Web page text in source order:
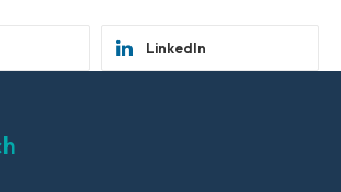
LinkedIn